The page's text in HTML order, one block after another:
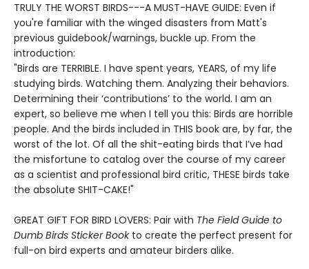
TRULY THE WORST BIRDS---A MUST-HAVE GUIDE: Even if
you're familiar with the winged disasters from Matt's
previous guidebook/warnings, buckle up. From the
introduction:
"Birds are TERRIBLE. I have spent years, YEARS, of my life
studying birds. Watching them. Analyzing their behaviors.
Determining their ‘contributions’ to the world. I am an
expert, so believe me when I tell you this: Birds are horrible
people. And the birds included in THIS book are, by far, the
worst of the lot. Of all the shit-eating birds that I’ve had
the misfortune to catalog over the course of my career
as a scientist and professional bird critic, THESE birds take
the absolute SHIT-CAKE!"
GREAT GIFT FOR BIRD LOVERS: Pair with The Field Guide to
Dumb Birds Sticker Bookto create the perfect present for
full-on bird experts and amateur birders alike.